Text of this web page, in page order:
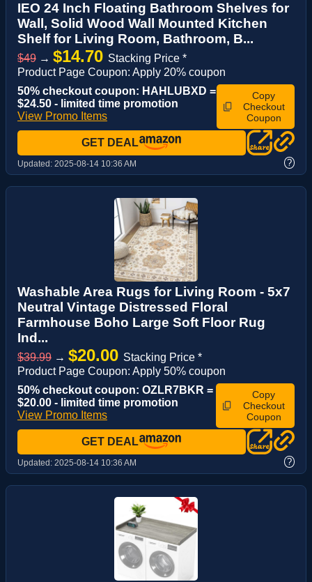
IEO 24 Inch Floating Bathroom Shelves for
Wall, Solid Wood Wall Mounted Kitchen
Shelf for Living Room, Bathroom, B...
$49 → $14.70 Stacking Price *
Product Page Coupon: Apply 20% coupon
50% checkout coupon: HAHLUBXD =
$24.50 - limited time promotion
View Promo Items
Copy
Checkout
Coupon
GET DEAL
Updated: 2025-08-14 10:36 AM ?
Washable Area Rugs for Living Room - 5x7
Neutral Vintage Distressed Floral
Farmhouse Boho Large Soft Floor Rug
Ind...
$39.99 → $20.00 Stacking Price *
Product Page Coupon: Apply 50% coupon
50% checkout coupon: OZLR7BKR =
$20.00 - limited time promotion
View Promo Items
Copy
Checkout
Coupon
GET DEAL
Updated: 2025-08-14 10:36 AM ?